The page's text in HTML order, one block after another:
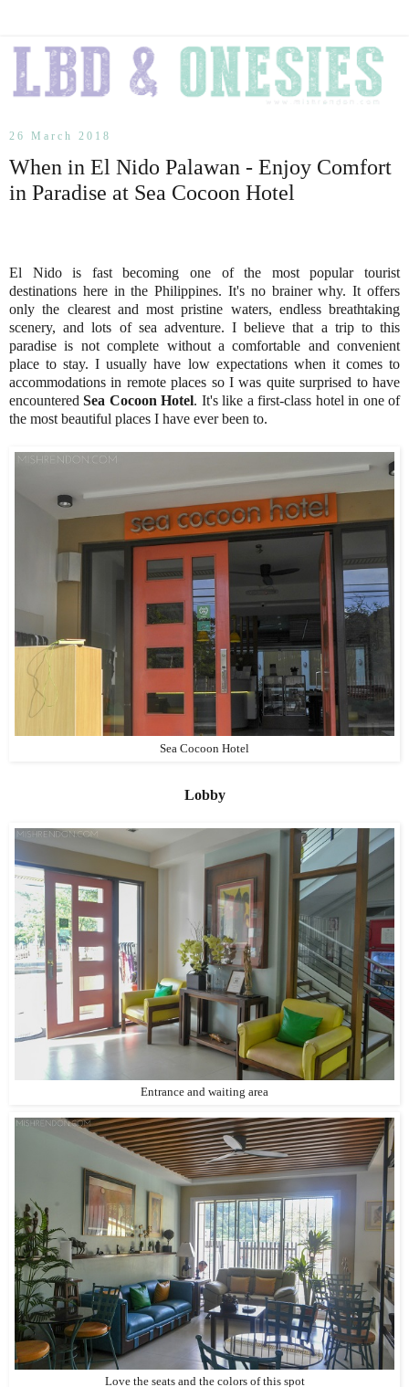
26 March 2018
When in El Nido Palawan - Enjoy Comfort
in Paradise at Sea Cocoon Hotel
El Nido is fast becoming one of the most popular tourist
destinations here in the Philippines. It's no brainer why. It offers
only the clearest and most pristine waters, endless breathtaking
scenery, and lots of sea adventure. I believe that a trip to this
paradise is not complete without a comfortable and convenient
place to stay. I usually have low expectations when it comes to
accommodations in remote places so I was quite surprised to have
encounteredSea Cocoon Hotel. It's like a first-class hotel in one of
the most beautiful places I have ever been to.
Sea Cocoon Hotel
Lobby
Entrance and waiting area
Love the seats and the colors of this spot